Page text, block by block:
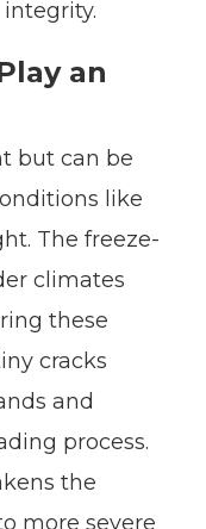
an
but can be
like
The freeze-
climates
these
cracks
and
process.
the
more severe